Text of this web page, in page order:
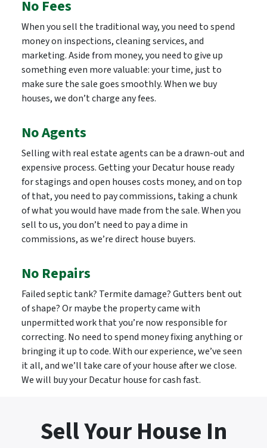
No Fees
When you sell the traditional way, you need to spend
money on inspections, cleaning services, and
marketing. Aside from money, you need to give up
something even more valuable: your time, just to
make sure the sale goes smoothly. When we buy
houses, we don’t charge any fees.
No Agents
Selling with real estate agents can be a drawn-out and
expensive process. Getting your Decatur house ready
for stagings and open houses costs money, and on top
of that, you need to pay commissions, taking a chunk
of what you would have made from the sale. When you
sell to us, you don’t need to pay a dime in
commissions, as we’re direct house buyers.
No Repairs
Failed septic tank? Termite damage? Gutters bent out
of shape? Or maybe the property came with
unpermitted work that you’re now responsible for
correcting. No need to spend money fixing anything or
bringing it up to code. With our experience, we’ve seen
it all, and we’ll take care of your house after we close.
We will buy your Decatur house for cash fast.
Sell Your House In